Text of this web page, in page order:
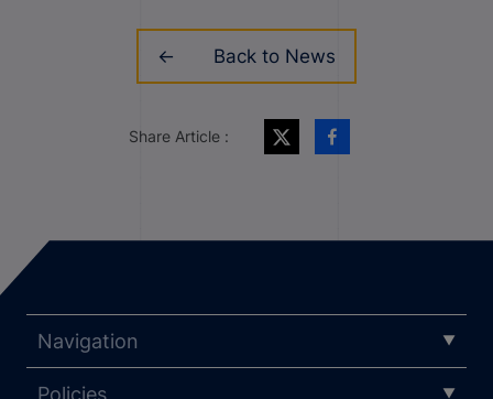
Back to News
Share Article :
Navigation
Policies